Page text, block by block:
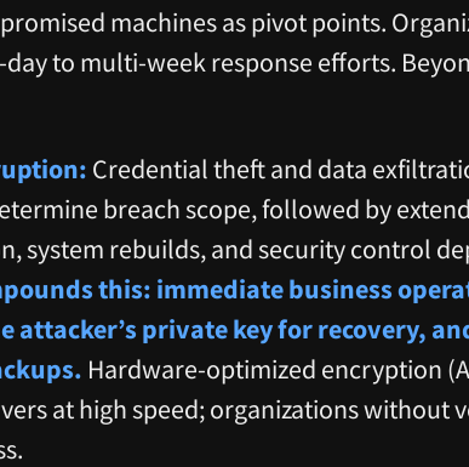
machines as pivot points.
to multi-week response efforts.
Credential theft and data
breach scope, followed by
system rebuilds, and security control
this: immediate business
attacker’s private key for recovery,
Hardware-optimized encryption
at high speed; organizations without